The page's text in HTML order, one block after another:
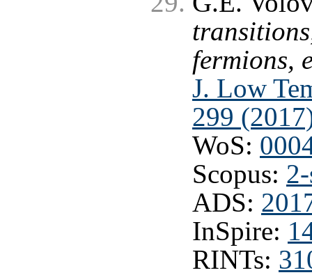
fermions,
J. Low
299
WoS:
Scopus:
ADS:
InSpire:
RINTs: